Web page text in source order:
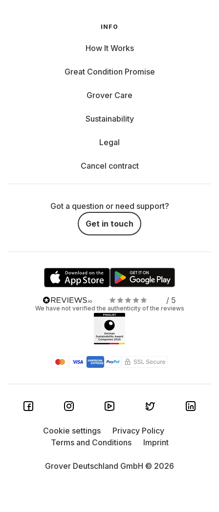
INFO
How It Works
Great Condition Promise
Grover Care
Sustainability
Legal
Cancel contract
Got a question or need support?
Get in touch
/ 5
We have not verified the authenticity of the reviews
Grover Deutschland GmbH © 2026
Cookie settings
Privacy Policy
Terms and Conditions
Imprint